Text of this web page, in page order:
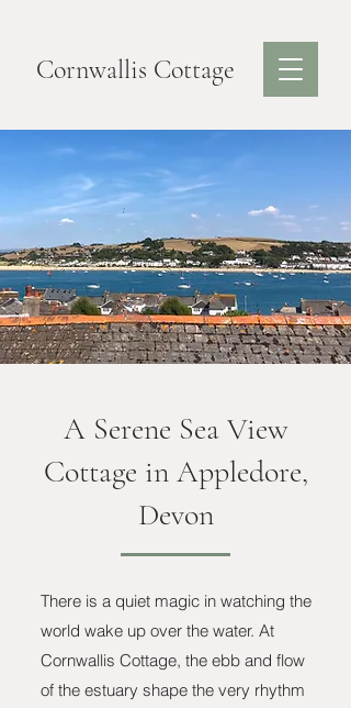
Cornwallis Cottage
A Serene Sea View
Cottage in Appledore,
Devon
There is a quiet magic in watching the
world wake up over the water. At
Cornwallis Cottage, the ebb and flow
of the estuary shape the very rhythm